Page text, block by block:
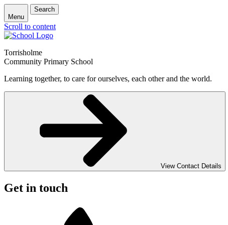
Menu
Search
Scroll to content
Torrisholme
Community Primary School
Learning together, to care for ourselves, each other and the world.
View Contact Details
Get in touch